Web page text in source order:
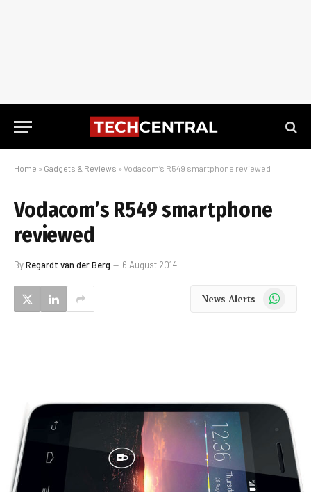
Home » Gadgets & Reviews » Vodacom’s R549 smartphone reviewed
Vodacom’s R549 smartphone
reviewed
ByRegardt van der Berg 6 August 2014
News Alerts WhatsApp